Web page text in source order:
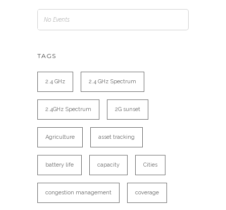
No Events
TAGS
2.4 GHz 2.4 GHz Spectrum
2.4GHz Spectrum 2G sunset
Agriculture asset tracking
battery life capacity Cities
congestion management coverage